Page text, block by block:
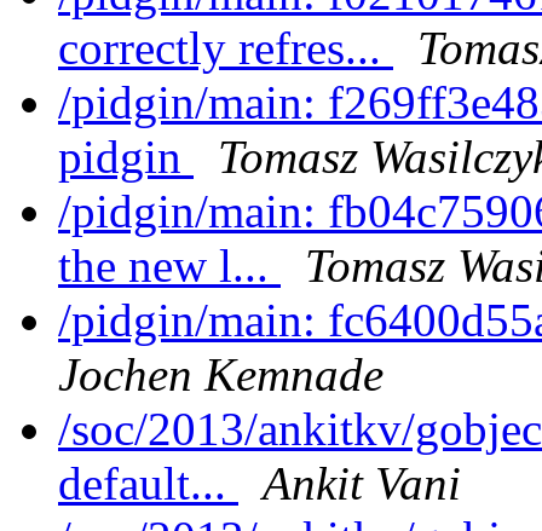
correctly refres...
/pidgin/main:
pidgin
Tomasz
/pidgin/main:
the new l...
Tomasz
/pidgin/main:
Jochen Kemnade
/soc/2013/ankitkv/
default...
Ankit Vani